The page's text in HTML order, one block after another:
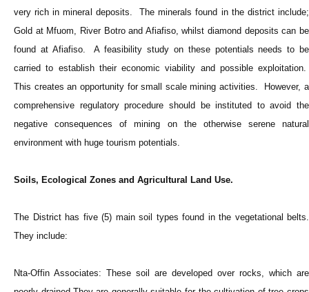
very rich in mineral deposits. The minerals found in the district include;
Gold at Mfuom, River Botro and Afiafiso, whilst diamond deposits can be
found at Afiafiso. A feasibility study on these potentials needs to be
carried to establish their economic viability and possible exploitation.
This creates an opportunity for small scale mining activities. However, a
comprehensive regulatory procedure should be instituted to avoid the
negative consequences of mining on the otherwise serene natural
environment with huge tourism potentials.
Soils, Ecological Zones and Agricultural Land Use.
The District has five (5) main soil types found in the vegetational belts.
They include:
Nta-Offin Associates: These soil are developed over rocks, which are